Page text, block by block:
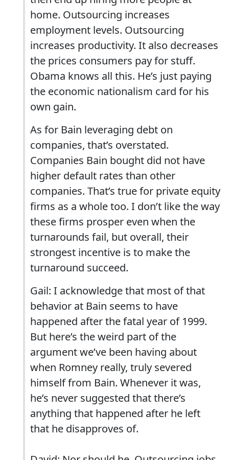
home. Outsourcing increases
employment levels. Outsourcing
increases productivity. It also decreases
the prices consumers pay for stuff.
Obama knows all this. He’s just paying
the economic nationalism card for his
own gain.
As for Bain leveraging debt on
companies, that’s overstated.
Companies Bain bought did not have
higher default rates than other
companies. That’s true for private equity
firms as a whole too. I don’t like the way
these firms prosper even when the
turnarounds fail, but overall, their
strongest incentive is to make the
turnaround succeed.
Gail: I acknowledge that most of that
behavior at Bain seems to have
happened after the fatal year of 1999.
But here’s the weird part of the
argument we’ve been having about
when Romney really, truly severed
himself from Bain. Whenever it was,
he’s never suggested that there’s
anything that happened after he left
that he disapproves of.